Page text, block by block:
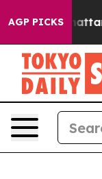
AGP PICKS
in Chattanooga.